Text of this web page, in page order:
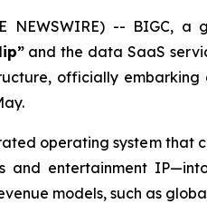
NEWSWIRE) -- BIGC,
and the data SaaS
officially embarking
operating system
entertainment
models, such as